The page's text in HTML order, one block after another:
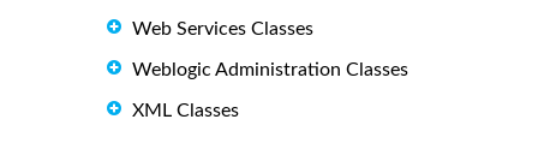
Web Services Classes
Weblogic Administration Classes
XML Classes